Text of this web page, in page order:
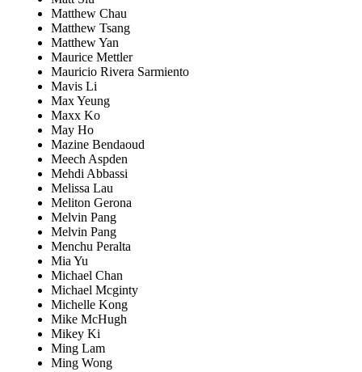
Matthew Chau
Matthew Tsang
Matthew Yan
Maurice Mettler
Mauricio Rivera Sarmiento
Mavis Li
Max Yeung
Maxx Ko
May Ho
Mazine Bendaoud
Meech Aspden
Mehdi Abbassi
Melissa Lau
Meliton Gerona
Melvin Pang
Melvin Pang
Menchu Peralta
Mia Yu
Michael Chan
Michael Mcginty
Michelle Kong
Mike McHugh
Mikey Ki
Ming Lam
Ming Wong